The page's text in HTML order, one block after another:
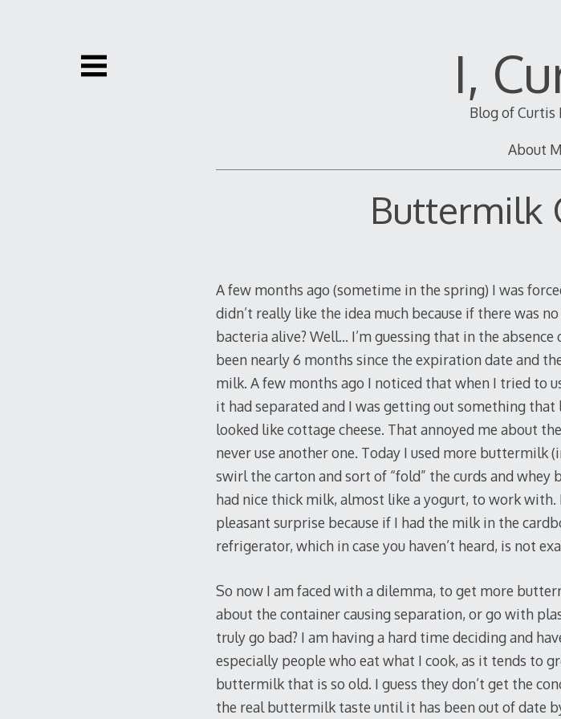
I,
Blog of Curtis
About
Buttermilk
A few months ago (sometime in the spring) I was
didn’t really like the idea much because if there was
bacteria alive? Well… I’m guessing that in the
been nearly 6 months since the expiration date and
milk. A few months ago I noticed that when I tried to
it had separated and I was getting out something
looked like cottage cheese. That annoyed me about
never use another one. Today I used more buttermilk
swirl the carton and sort of “fold” the curds and whey
had nice thick milk, almost like a yogurt, to work
pleasant surprise because if I had the milk in the
refrigerator, which in case you haven’t heard, is not
So now I am faced with a dilemma, to get more
about the container causing separation, or go with
truly go bad? I am having a hard time deciding and
especially people who eat what I cook, as it tends to
buttermilk that is so old. I guess they don’t get the
the real buttermilk taste until it has been out of date